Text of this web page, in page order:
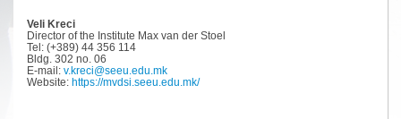
Veli Kreci
Director of the Institute Max van der Stoel
Tel: (+389) 44 356 114
Bldg. 302 no. 06
E-mail: v.kreci@seeu.edu.mk
Website: https://mvdsi.seeu.edu.mk/